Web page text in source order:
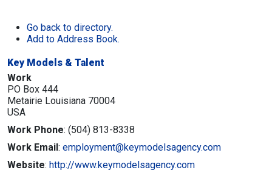
Go back to directory.
Add to Address Book.
Key Models & Talent
Work
PO Box 444
Metairie Louisiana 70004
USA
Work Phone: (504) 813-8338
Work Email: employment@keymodelsagency.com
Website: http://www.keymodelsagency.com